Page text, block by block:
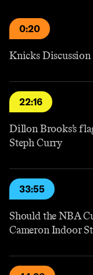
0:20
Knicks Discussion
22:16
Dillon Brooks’s
Steph Curry
33:55
Should the NBA
Cameron Indoor